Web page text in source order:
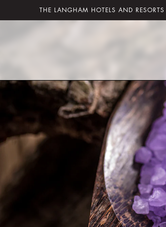
THE LANGHAM HOTELS AND RESORTS